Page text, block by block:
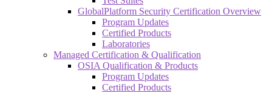
GlobalPlatform Security Certification Overview
Program Updates
Certified Products
Laboratories
Managed Certification & Qualification
OSIA Qualification & Products
Program Updates
Certified Products